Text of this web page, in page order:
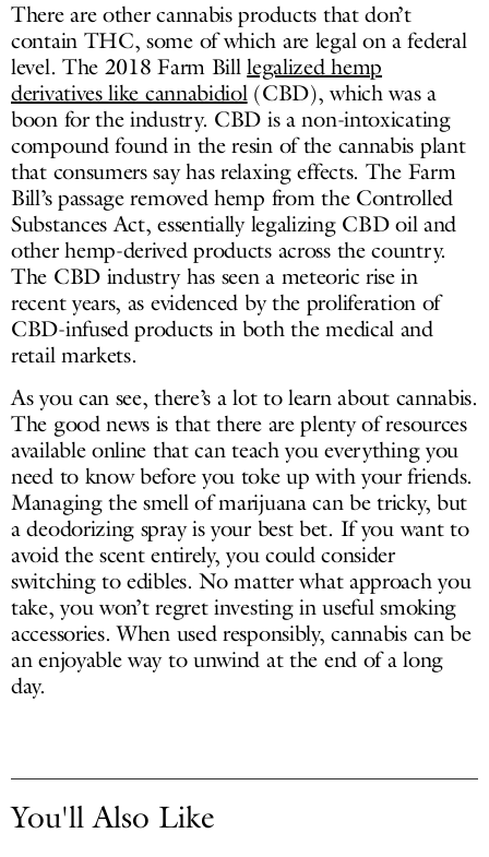
You'll Also Like
There are other cannabis products that don’t
contain THC, some of which are legal on a federal
level. The 2018 Farm Billlegalized hemp
derivatives like cannabidiol(CBD), which was a
boon for the industry. CBD is a non-intoxicating
compound found in the resin of the cannabis plant
that consumers say has relaxing effects. The Farm
Bill’s passage removed hemp from the Controlled
Substances Act, essentially legalizing CBD oil and
other hemp-derived products across the country.
The CBD industry has seen a meteoric rise in
recent years, as evidenced by the proliferation of
CBD-infused products in both the medical and
retail markets.
As you can see, there’s a lot to learn about cannabis.
The good news is that there are plenty of resources
available online that can teach you everything you
need to know before you toke up with your friends.
Managing the smell of marijuana can be tricky, but
a deodorizing spray is your best bet. If you want to
avoid the scent entirely, you could consider
switching to edibles. No matter what approach you
take, you won’t regret investing in useful smoking
accessories. When used responsibly, cannabis can be
an enjoyable way to unwind at the end of a long
day.